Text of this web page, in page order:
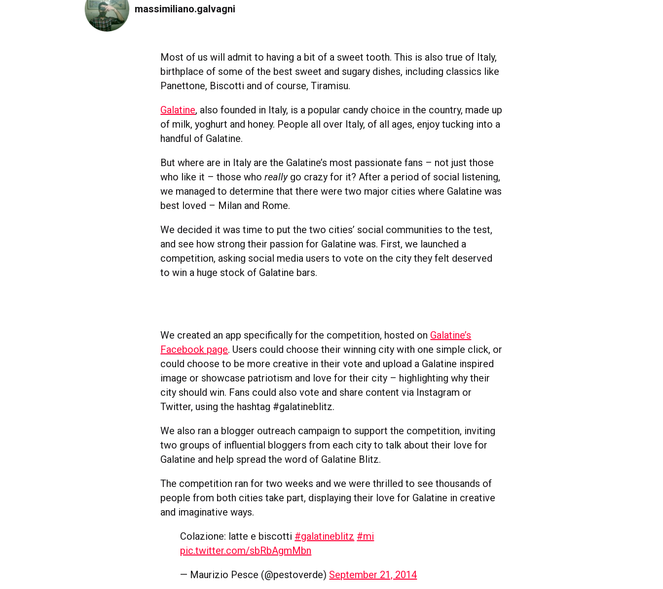
massimiliano.galvagni
Most of us will admit to having a bit of a sweet tooth. This is also true of Italy,
birthplace of some of the best sweet and sugary dishes, including classics like
Panettone, Biscotti and of course, Tiramisu.
Galatine, also founded in Italy, is a popular candy choice in the country, made up
of milk, yoghurt and honey. People all over Italy, of all ages, enjoy tucking into a
handful of Galatine.
But where are in Italy are the Galatine’s most passionate fans – not just those
who like it – those whoreallygo crazy for it? After a period of social listening,
we managed to determine that there were two major cities where Galatine was
best loved – Milan and Rome.
We decided it was time to put the two cities’ social communities to the test,
and see how strong their passion for Galatine was. First, we launched a
competition, asking social media users to vote on the city they felt deserved
to win a huge stock of Galatine bars.
We created an app specifically for the competition, hosted on Galatine’s
Facebook page. Users could choose their winning city with one simple click, or
could choose to be more creative in their vote and upload a Galatine inspired
image or showcase patriotism and love for their city – highlighting why their
city should win. Fans could also vote and share content via Instagram or
Twitter, using the hashtag #galatineblitz.
We also ran a blogger outreach campaign to support the competition, inviting
two groups of influential bloggers from each city to talk about their love for
Galatine and help spread the word of Galatine Blitz.
The competition ran for two weeks and we were thrilled to see thousands of
people from both cities take part, displaying their love for Galatine in creative
and imaginative ways.
Colazione: latte e biscotti #galatineblitz #mi
pic.twitter.com/sbRbAgmMbn
— Maurizio Pesce (@pestoverde) September 21, 2014